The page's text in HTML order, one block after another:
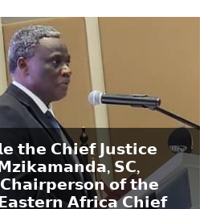
𝘁𝗵𝗲 𝗖𝗵𝗶𝗲𝗳 𝗝𝘂𝘀𝘁𝗶𝗰𝗲
𝗦𝗖,
𝗼𝗳 𝘁𝗵𝗲
𝗔𝗳𝗿𝗶𝗰𝗮 𝗖𝗵𝗶𝗲𝗳